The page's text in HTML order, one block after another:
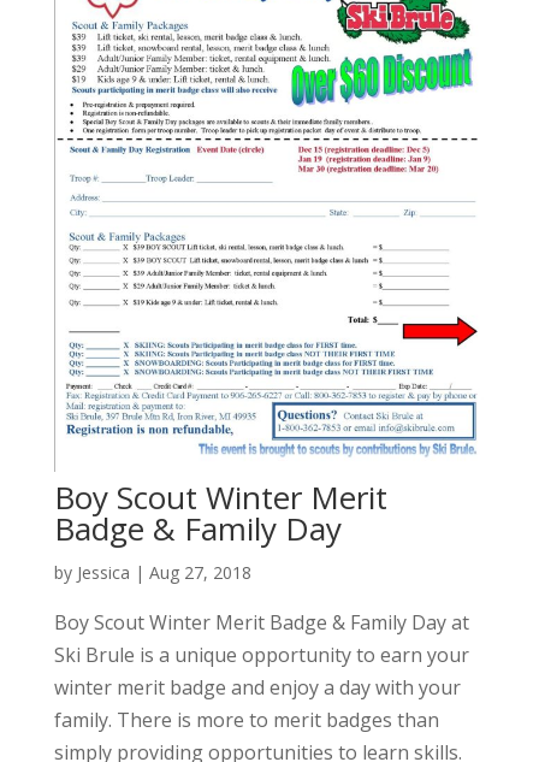
Boy Scout Winter Merit
Badge & Family Day
by Jessica | Aug 27, 2018
Boy Scout Winter Merit Badge & Family Day at
Ski Brule is a unique opportunity to earn your
winter merit badge and enjoy a day with your
family. There is more to merit badges than
simply providing opportunities to learn skills.